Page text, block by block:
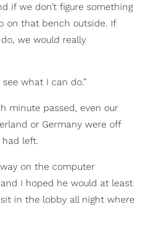
if we don’t figure something
on that bench outside. If
we would really
what I can do.”
minute passed, even our
or Germany were off
left.
on the computer
I hoped he would at least
in the lobby all night where